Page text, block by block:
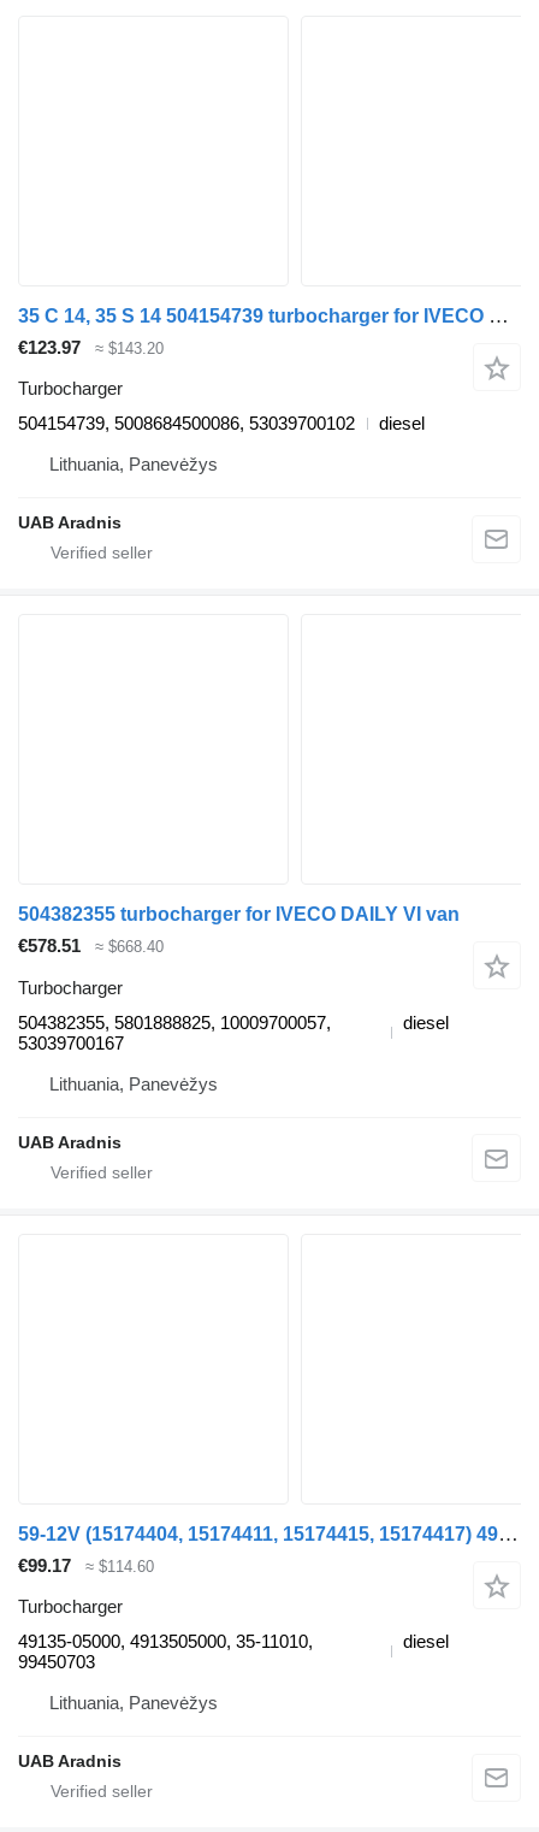
35 C 14, 35 S 14 504154739 turbocharger for IVECO DAILY III Furgon/Estate van
€123.97 ≈ $143.20
Turbocharger
504154739, 5008684500086, 53039700102
diesel
Lithuania, Panevėžys
UAB Aradnis
504382355 turbocharger for IVECO DAILY VI van
€578.51
≈ $668.40
Turbocharger
504382355, 5801888825, 10009700057,
53039700167
diesel
Lithuania, Panevėžys
UAB Aradnis
59-12V (15174404, 15174411, 15174415, 15174417) 49135-05000 turbocharger for IVECO DAILY II van
€99.17 ≈ $114.60
Turbocharger
49135-05000, 4913505000, 35-11010,
99450703
diesel
Lithuania, Panevėžys
UAB Aradnis